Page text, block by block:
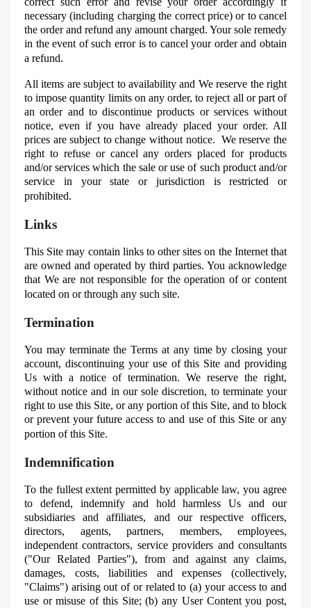
necessary (including charging the correct price) or to cancel
the order and refund any amount charged. Your sole remedy
in the event of such error is to cancel your order and obtain
a refund.
All items are subject to availability and Wereserve the right
to impose quantity limits on any order, to reject all or part of
an order and to discontinue products or services without
notice, even if you have already placed your order. All
prices are subject to change without notice. We reserve the
right to refuse or cancel any orders placed for products
and/or services which the sale or use of such product and/or
service in your state or jurisdiction is restricted or
prohibited.
Links
This Site may contain links to other sites on the Internet that
are owned and operated by third parties. You acknowledge
that Weare not responsible for the operation of or content
located on or through any such site.
Termination
You may terminate the Terms at any time by closing your
account, discontinuing your use of this Site and providing
Us with a notice of termination. We reserve the right,
without notice and in our sole discretion, to terminate your
right to use this Site, or any portion of this Site, and to block
or prevent your future access to and use of this Site or any
portion of this Site.
Indemnification
To the fullest extent permitted by applicable law, you agree
to defend, indemnify and hold harmless Us and our
subsidiaries and affiliates, and our respective officers,
directors, agents, partners, members, employees,
independent contractors, service providers and consultants
("Our Related Parties"), from and against any claims,
damages, costs, liabilities and expenses (collectively,
"Claims") arising out of or related to (a) your access to and
use or misuse of this Site; (b) any User Content you post,